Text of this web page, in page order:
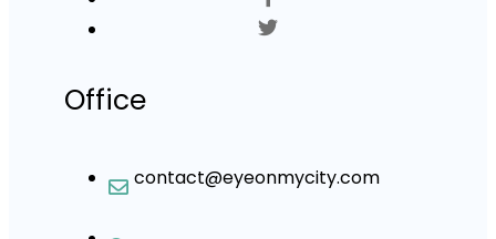
Office
contact@eyeonmycity.com